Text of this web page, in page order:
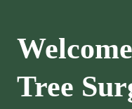
Tree